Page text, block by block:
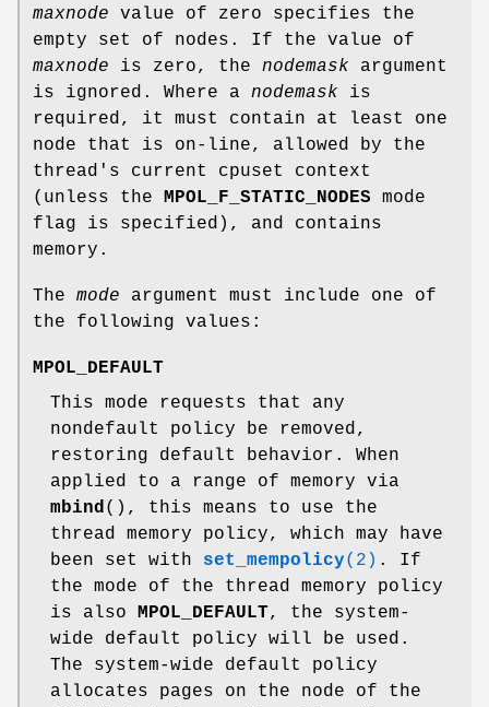
maxnode value of zero specifies the
empty set of nodes. If the value of
maxnode is zero, the nodemask argument
is ignored. Where a nodemask is
required, it must contain at least one
node that is on-line, allowed by the
thread's current cpuset context
(unless the MPOL_F_STATIC_NODES mode
flag is specified), and contains
memory.
The mode argument must include one of
the following values:
MPOL_DEFAULT
This mode requests that any
nondefault policy be removed,
restoring default behavior. When
applied to a range of memory via
mbind(), this means to use the
thread memory policy, which may have
been set with set_mempolicy(2) . If
the mode of the thread memory policy
is also MPOL_DEFAULT, the system-
wide default policy will be used.
The system-wide default policy
allocates pages on the node of the